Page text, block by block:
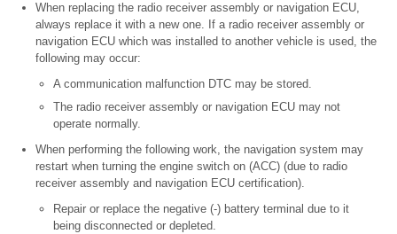
When replacing the radio receiver assembly or navigation ECU,
always replace it with a new one. If a radio receiver assembly or
navigation ECU which was installed to another vehicle is used, the
following may occur:
A communication malfunction DTC may be stored.
The radio receiver assembly or navigation ECU may not
operate normally.
When performing the following work, the navigation system may
restart when turning the engine switch on (ACC) (due to radio
receiver assembly and navigation ECU certification).
Repair or replace the negative (-) battery terminal due to it
being disconnected or depleted.